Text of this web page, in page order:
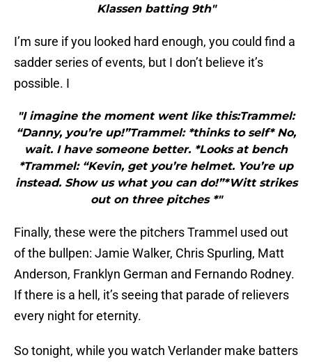
Klassen batting 9th"
I’m sure if you looked hard enough, you could find a
sadder series of events, but I don’t believe it’s
possible. I
"I imagine the moment went like this:Trammel:
“Danny, you’re up!”Trammel: *thinks to self* No,
wait. I have someone better. *Looks at bench
*Trammel: “Kevin, get you’re helmet. You’re up
instead. Show us what you can do!”*Witt strikes
out on three pitches *"
Finally, these were the pitchers Trammel used out
of the bullpen: Jamie Walker, Chris Spurling, Matt
Anderson, Franklyn German and Fernando Rodney.
If there is a hell, it’s seeing that parade of relievers
every night for eternity.
So tonight, while you watch Verlander make batters